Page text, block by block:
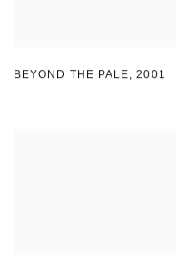
BEYOND THE PALE,2001